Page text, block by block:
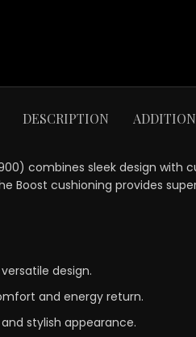
DESCRIPTION
combines sleek design
Boost cushioning provides
design.
and energy return.
stylish appearance.